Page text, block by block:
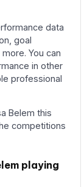
data
goal
You can
in other
professional
Belem this
competitions
playing